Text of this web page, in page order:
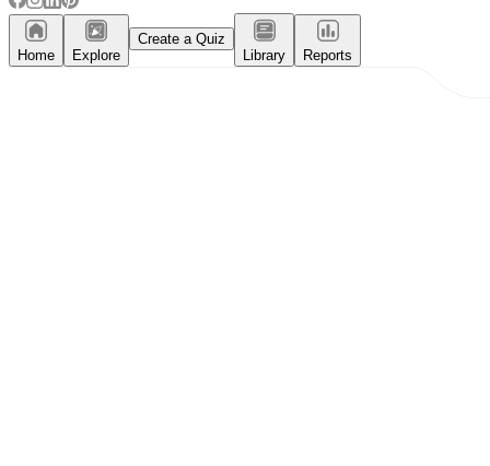
Home Explore
Create a Quiz
Library
Reports